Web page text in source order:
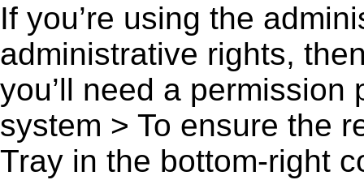
If you’re using the
administrative rights,
you’ll need a
system > To ensure the
Tray in the bottom-right